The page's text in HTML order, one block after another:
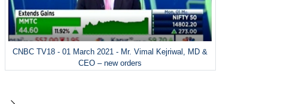
CNBC TV18 - 01 March 2021 - Mr. Vimal Kejriwal, MD &
CEO – new orders